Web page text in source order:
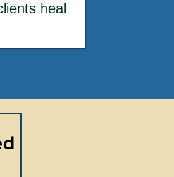
heal